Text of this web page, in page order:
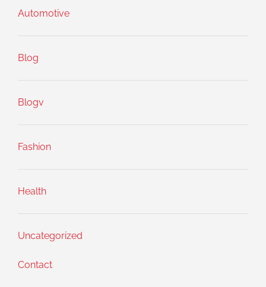
Automotive
Blog
Blogv
Fashion
Health
Uncategorized
Contact